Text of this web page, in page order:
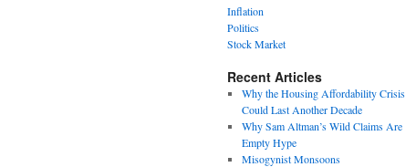
Inflation
Politics
Stock Market
Recent Articles
Why the Housing Affordability Crisis
Could Last Another Decade
Why Sam Altman’s Wild Claims Are
Empty Hype
Misogynist Monsoons